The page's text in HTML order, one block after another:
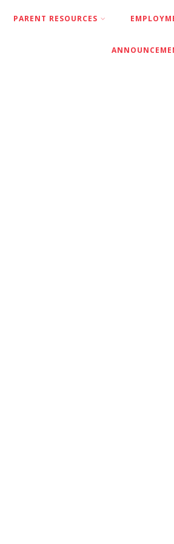
PARENT RESOURCES